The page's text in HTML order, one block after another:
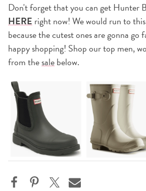
Don't forget that you can get Hunter
HERE right now! We would run to
because the cutest ones are gonna go
happy shopping! Shop our top men,
from thesalebelow.